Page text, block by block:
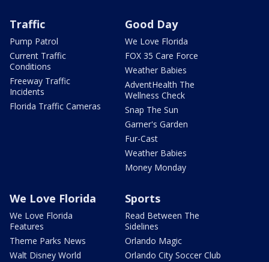
Traffic
Pump Patrol
Current Traffic
Conditions
Freeway Traffic
Incidents
Florida Traffic Cameras
Good Day
We Love Florida
FOX 35 Care Force
Weather Babies
AdventHealth The
Wellness Check
Snap The Sun
Garner's Garden
Fur-Cast
Weather Babies
Money Monday
We Love Florida
We Love Florida
Features
Theme Parks News
Walt Disney World
Sports
Read Between The
Sidelines
Orlando Magic
Orlando City Soccer Club